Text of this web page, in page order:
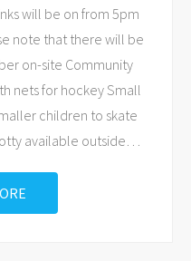
will be on from 5pm
note that there will be
on-site Community
nets for hockey Small
children to skate
available outside…